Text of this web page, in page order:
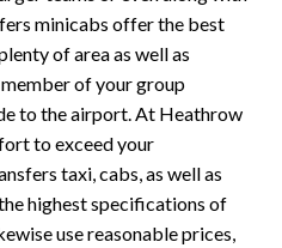
minicabs offer the best
of area as well as
of your group
to the airport. At Heathrow
to exceed your
taxi, cabs, as well as
highest specifications of
use reasonable prices,